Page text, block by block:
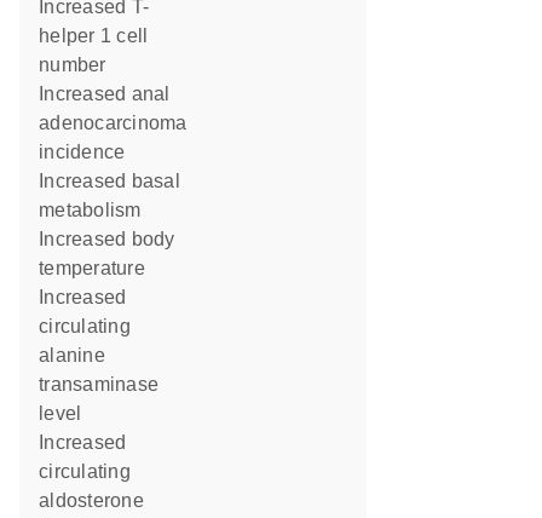
helper 1 cell
number
adenocarcinoma
incidence
metabolism
temperature
circulating
alanine
transaminase
level
circulating
aldosterone